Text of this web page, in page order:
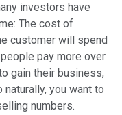
investors have
The cost of
customer will spend
pay more over
gain their business,
you want to
numbers.